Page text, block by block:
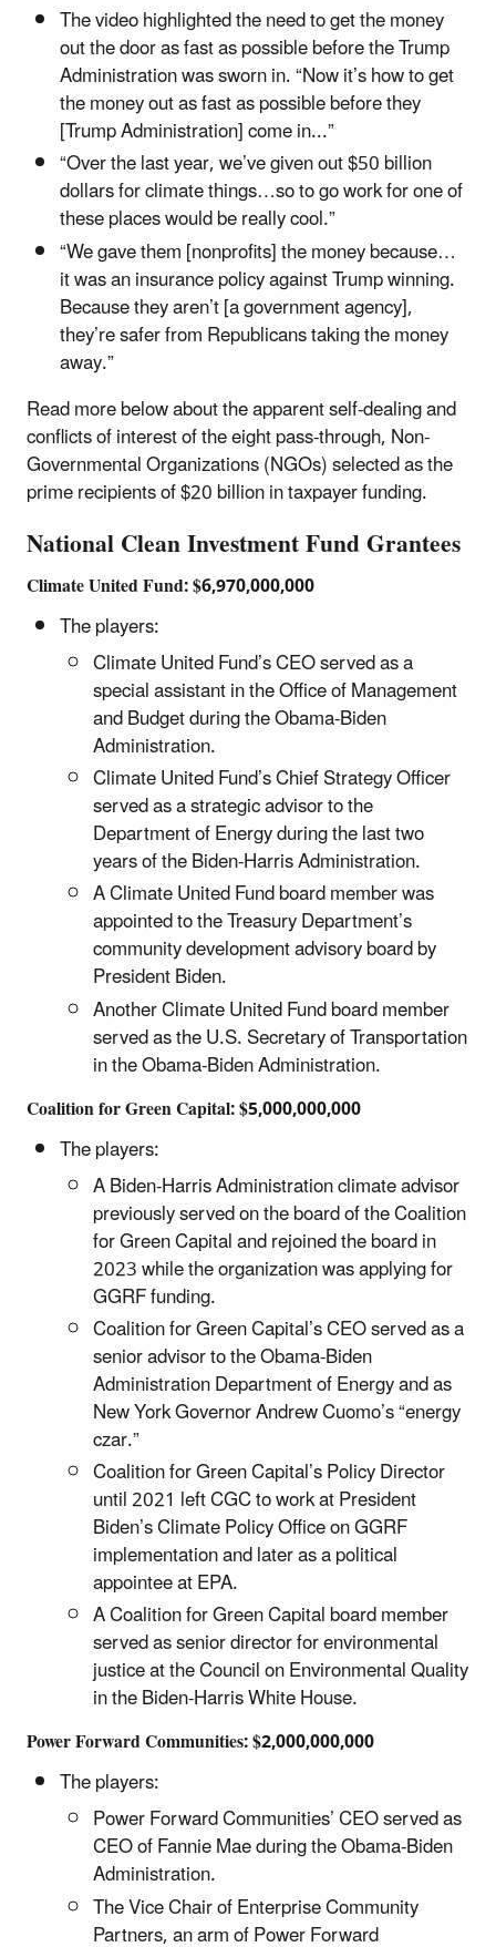
The video highlighted the need to get the money
out the door as fast as possible before the Trump
Administration was sworn in. “Now it’s how to get
the money out as fast as possible before they
[Trump Administration] come in...”
“Over the last year, we’ve given out $50 billion
dollars for climate things…so to go work for one of
these places would be really cool.”
“We gave them [nonprofits] the money because…
it was an insurance policy against Trump winning.
Because they aren’t [a government agency],
they’re safer from Republicans taking the money
away.”
Read more below about the apparent self-dealing and
conflicts of interest of the eight pass-through, Non-
Governmental Organizations (NGOs) selected as the
prime recipients of $20 billion in taxpayer funding.
National Clean Investment Fund Grantees
Climate United Fund: $6,970,000,000
The players:
Climate United Fund’s CEO served as a
special assistant in the Office of Management
and Budget during the Obama-Biden
Administration.
Climate United Fund’s Chief Strategy Officer
served as a strategic advisor to the
Department of Energy during the last two
years of the Biden-Harris Administration.
A Climate United Fund board member was
appointed to the Treasury Department’s
community development advisory board by
President Biden.
Another Climate United Fund board member
served as the U.S. Secretary of Transportation
in the Obama-Biden Administration.
Coalition for Green Capital: $5,000,000,000
The players:
A Biden-Harris Administration climate advisor
previously served on the board of the Coalition
for Green Capital and rejoined the board in
2023 while the organization was applying for
GGRF funding.
Coalition for Green Capital’s CEO served as a
senior advisor to the Obama-Biden
Administration Department of Energy and as
New York Governor Andrew Cuomo’s “energy
czar.”
Coalition for Green Capital’s Policy Director
until 2021 left CGC to work at President
Biden’s Climate Policy Office on GGRF
implementation and later as a political
appointee at EPA.
A Coalition for Green Capital board member
served as senior director for environmental
justice at the Council on Environmental Quality
in the Biden-Harris White House.
Power Forward Communities: $2,000,000,000
The players:
Power Forward Communities’ CEO served as
CEO of Fannie Mae during the Obama-Biden
Administration.
The Vice Chair of Enterprise Community
Partners, an arm of Power Forward